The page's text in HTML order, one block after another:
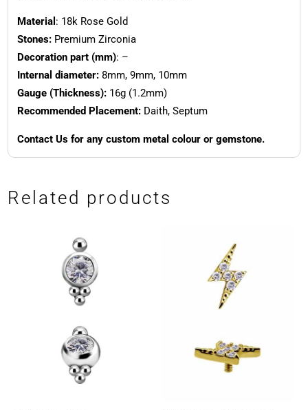
Material : 18k Rose Gold
Stones:Premium Zirconia
Decoration part (mm): –
Internal diameter:8mm, 9mm, 10mm
Gauge (Thickness):16g (1.2mm)
Recommended Placement:Daith, Septum
Contact Us for any custom metal colour or gemstone.
Related products